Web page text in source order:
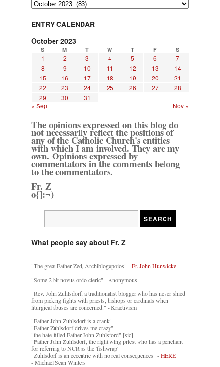
Archives
ENTRY CALENDAR
October 2023
S M T W T F S
1 2 3 4 5 6
7
8
9 10 11 12 13
14
15
16 17 18 19 20
21
22
23 24 25 26 27
28
29
30
31
« Sep
Nov »
The opinions expressed on this blog do
not necessarily reflect the positions of
any of the Catholic Church's entities
with which I am involved. They are my
own. Opinions expressed by
commentators in the comments belong
to the commentators.
Fr. Z
o{]:¬)
What people say about Fr. Z
"The great Father Zed, Archiblogopoios" -Fr. John Hunwicke
"Some 2 bit novus ordo cleric" - Anonymous
"Rev. John Zuhlsdorf, a traditionalist blogger who has never shied
from picking fights with priests, bishops or cardinals when
liturgical abuses are concerned." - Kractivism
"Father John Zuhlsdorf is a crank"
"Father Zuhlsdorf drives me crazy"
"the hate-filled Father John Zuhlsford" [sic]
"Father John Zuhlsdorf, the right wing priest who has a penchant
for referring to NCR as the 'fishwrap'"
"Zuhlsdorf is an eccentric with no real consequences" -HERE
- Michael Sean Winters